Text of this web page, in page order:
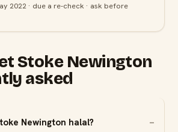
2022 · due a re-check · ask before
Stoke Newington
asked
Newington halal?